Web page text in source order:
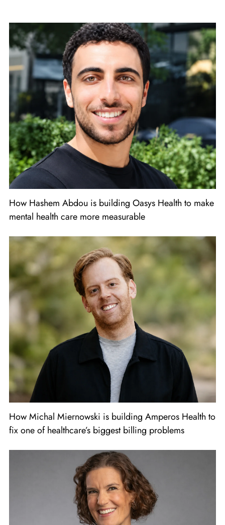
How Hashem Abdou is building Oasys Health to make
mental health care more measurable
How Michal Miernowski is building Amperos Health to
fix one of healthcare’s biggest billing problems